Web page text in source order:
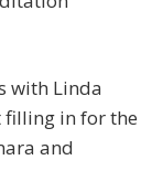
with Linda
filling in for the
and